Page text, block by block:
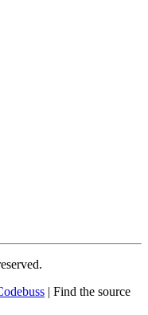
| Find the source